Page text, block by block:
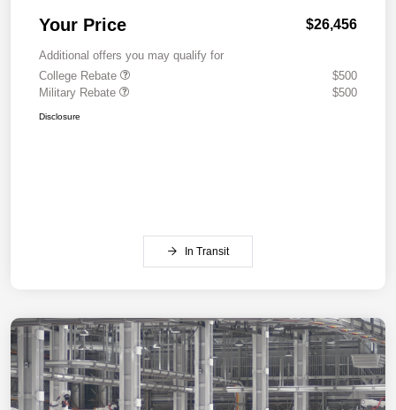
Your Price $26,456
Additional offers you may qualify for
College Rebate
$500
Military Rebate
$500
Disclosure
In Transit